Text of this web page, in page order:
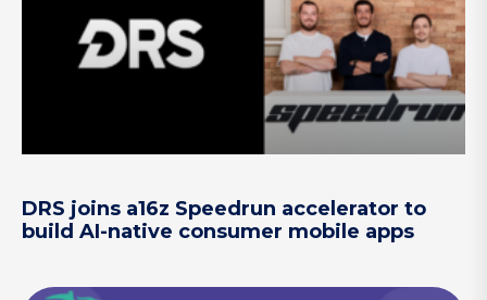
DRS joins a16z Speedrun accelerator to
build AI-native consumer mobile apps